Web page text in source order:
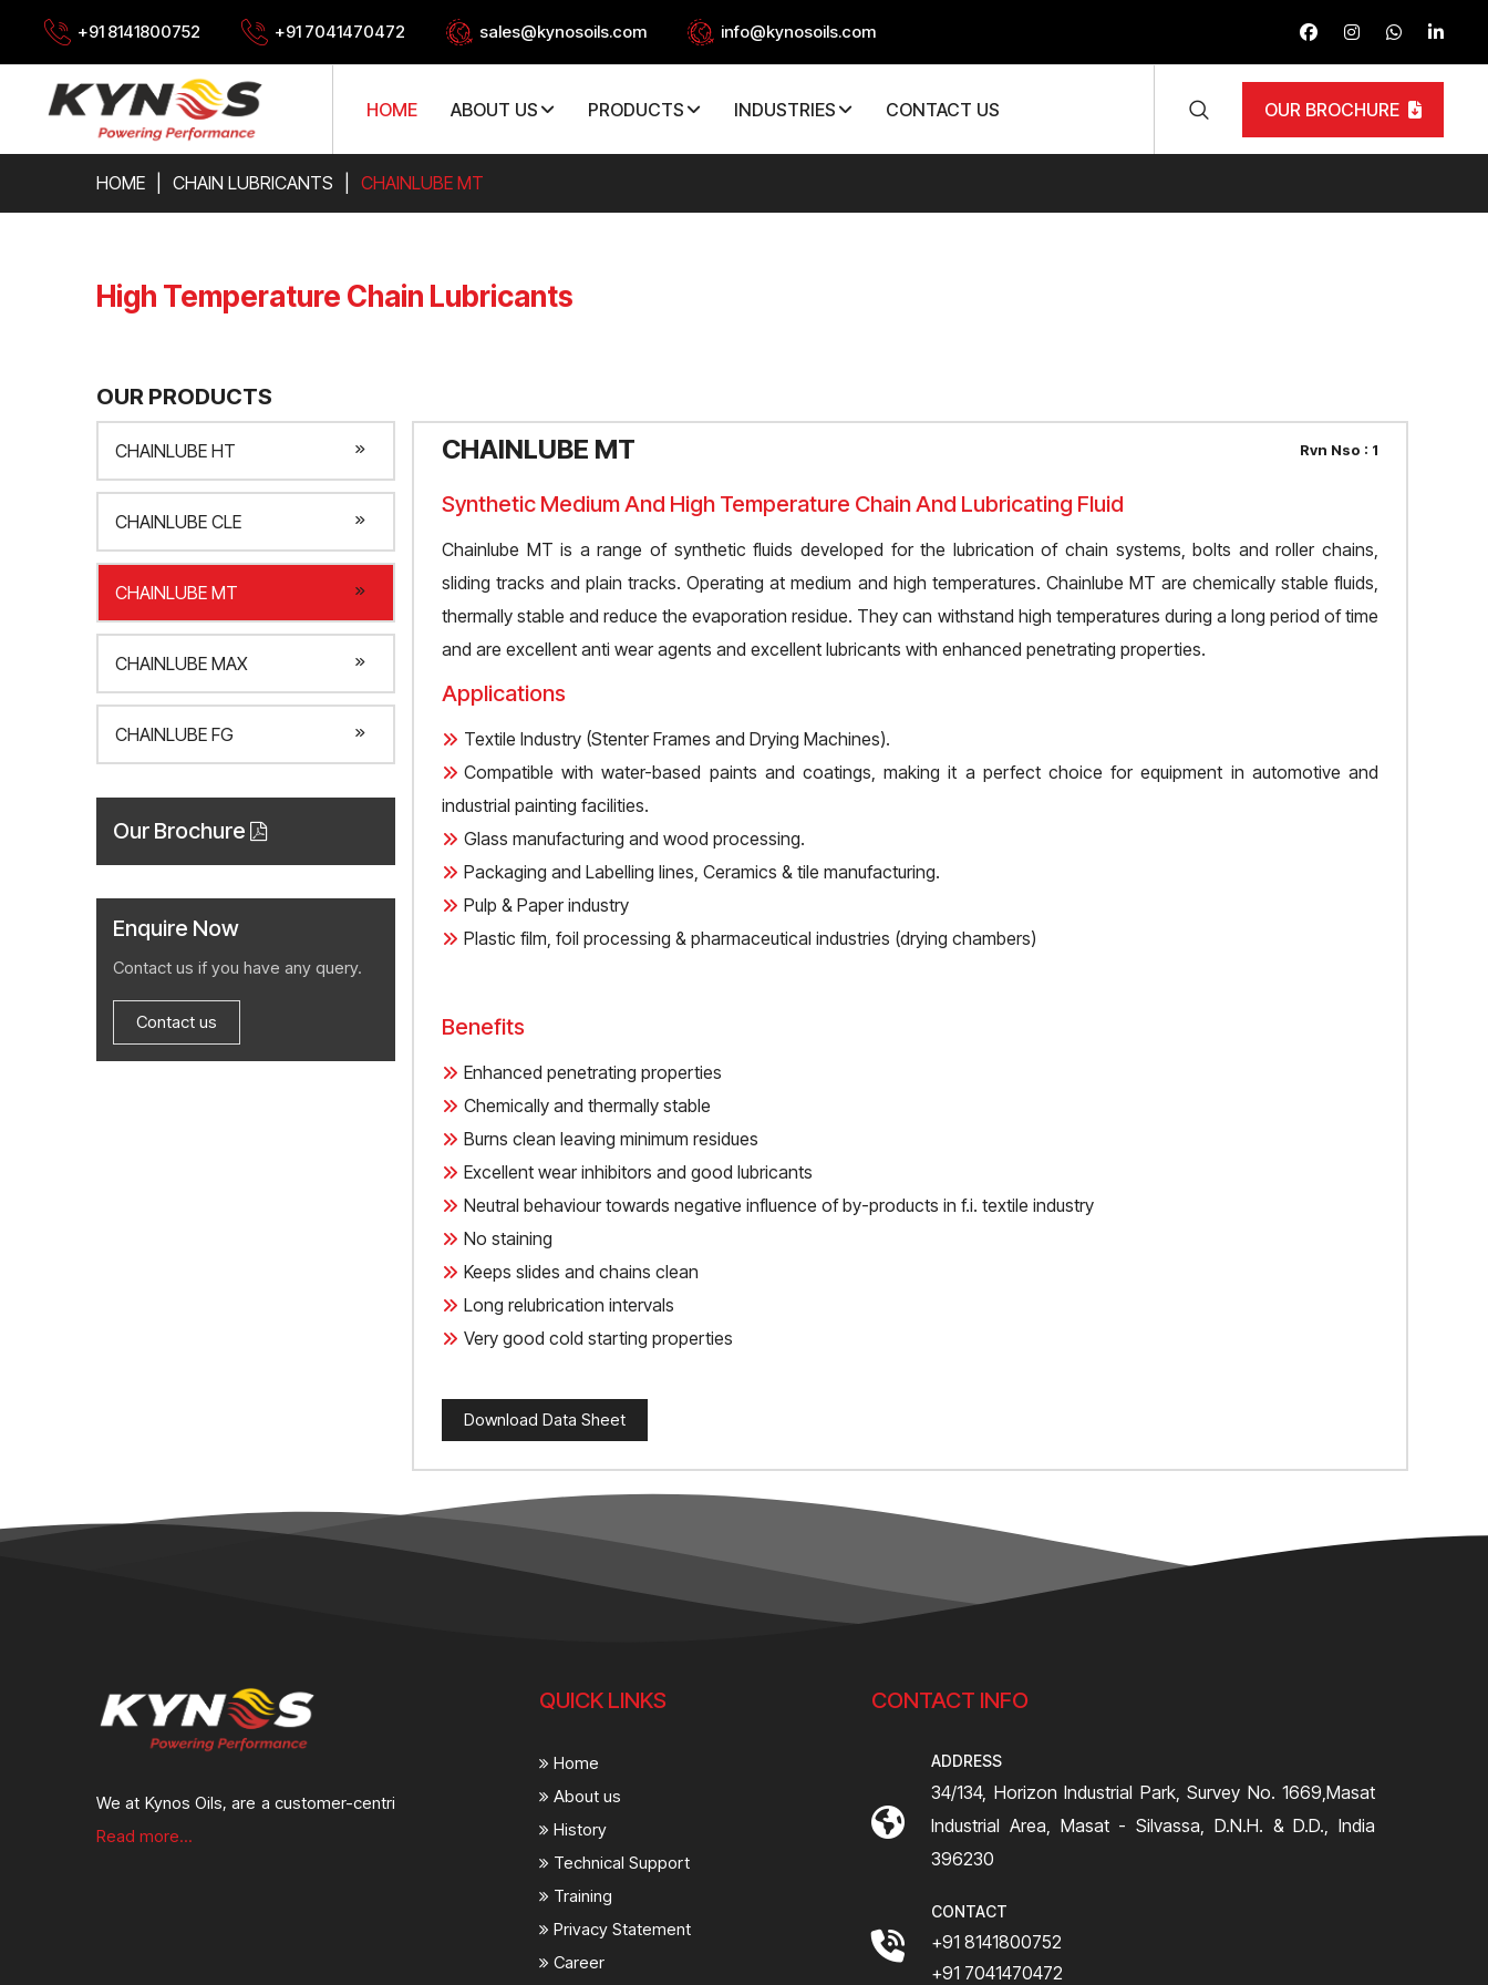
+91 8141800752 +91 7041470472 sales@kynosoils.com info@kynosoils.com
HOME ABOUT US PRODUCTS INDUSTRIES CONTACT US OUR BROCHURE
HOME CHAIN LUBRICANTS CHAINLUBE MT
High Temperature Chain Lubricants
OUR PRODUCTS
CHAINLUBE MT Rvn Nso : 1
Synthetic Medium And High Temperature Chain And Lubricating Fluid
Chainlube MT is a range of synthetic fluids developed for the lubrication of chain systems, bolts and roller chains,
sliding tracks and plain tracks. Operating at medium and high temperatures. Chainlube MT are chemically stable fluids,
thermally stable and reduce the evaporation residue. They can withstand high temperatures during a long period of time
and are excellent anti wear agents and excellent lubricants with enhanced penetrating properties.
Applications
Textile Industry (Stenter Frames and Drying Machines).
Compatible with water-based paints and coatings, making it a perfect choice for equipment in automotive and
industrial painting facilities.
Glass manufacturing and wood processing.
Packaging and Labelling lines, Ceramics & tile manufacturing.
Pulp & Paper industry
Plastic film, foil processing & pharmaceutical industries (drying chambers)
Benefits
Enhanced penetrating properties
Chemically and thermally stable
Burns clean leaving minimum residues
Excellent wear inhibitors and good lubricants
Neutral behaviour towards negative influence of by-products in f.i. textile industry
No staining
Keeps slides and chains clean
Long relubrication intervals
Very good cold starting properties
Download Data Sheet
CHAINLUBE HT
CHAINLUBE CLE
CHAINLUBE MT
CHAINLUBE MAX
CHAINLUBE FG
Our Brochure
Enquire Now
Contact us if you have any query.
Contact us
We at Kynos Oils, are a customer-centri
Read more...
QUICK LINKS
Home
About us
History
Technical Support
Training
Privacy Statement
Career
CONTACT INFO
ADDRESS
34/134, Horizon Industrial Park, Survey No. 1669,Masat
Industrial Area, Masat - Silvassa, D.N.H. & D.D., India
396230
CONTACT
+91 8141800752
+91 7041470472